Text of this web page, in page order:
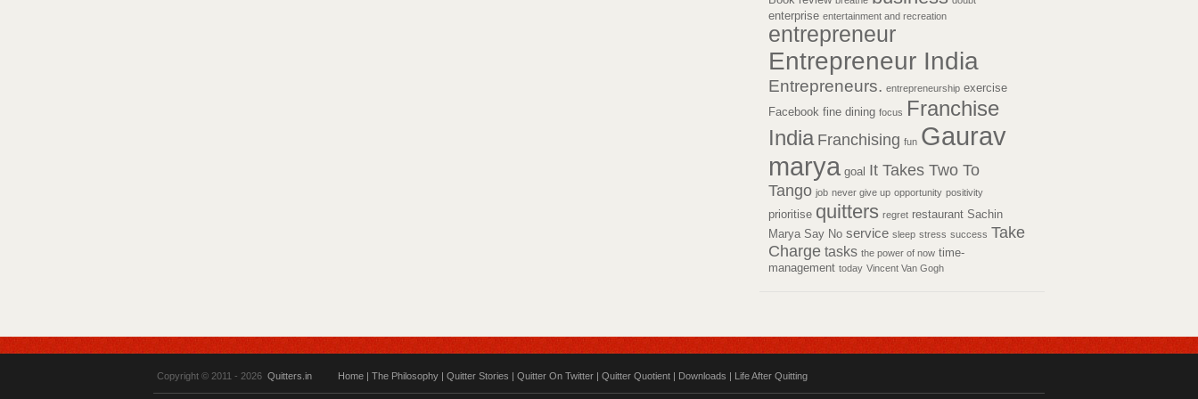
enterprise entertainment and recreation
entrepreneur
Entrepreneur India
Entrepreneurs. entrepreneurship exercise
Facebook fine dining focus Franchise
India Franchising fun Gaurav
marya goal It Takes Two To
Tango job never give up opportunity positivity
prioritise quitters regret restaurant Sachin
Marya Say No service sleep stress success Take
Charge tasks the power of now time-
management today Vincent Van Gogh
Copyright © 2011 - 2026 Quitters.in Home | The Philosophy | Quitter Stories | Quitter On Twitter | Quitter Quotient | Downloads | Life After Quitting